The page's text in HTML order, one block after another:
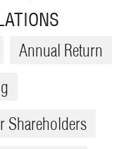
Annual Return
Shareholders